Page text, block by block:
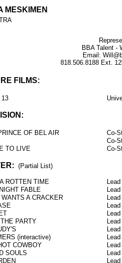
MESKIMEN
BBA Talent -
Email:
818.506.8188 Ext.
FILMS:
13
OF BEL AIR Co-
Co-
TO LIVE
Co-
(Partial List)
ROTTEN TIME Lead
FABLE
Lead
A CRACKER
Lead
Lead
Lead
PARTY
Lead
Lead
(interactive)
Lead
COWBOY
Lead
SOULS
Lead
Lead